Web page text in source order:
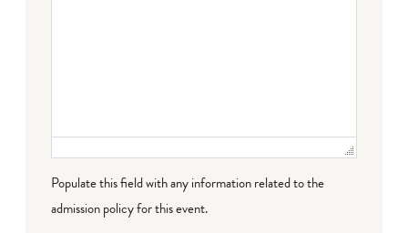
Populate this field with any information related to the
admission policy for this event.